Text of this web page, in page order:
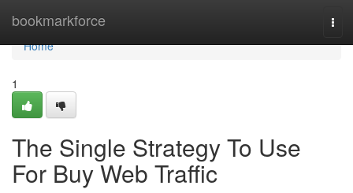
bookmarkforce
Home
Home
1
The Single Strategy To Use
For Buy Web Traffic